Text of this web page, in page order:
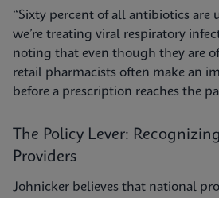
“Sixty percent of all antibiotics are
we’re treating viral respiratory
noting that even though they are
retail pharmacists often make an
before a prescription reaches the
The Policy Lever:
Providers
Johnicker believes that national